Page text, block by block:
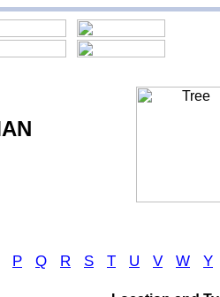
P Q R S T U V W Y